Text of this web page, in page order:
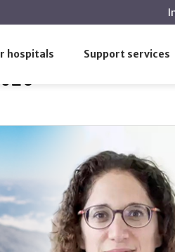
hospitals Support services